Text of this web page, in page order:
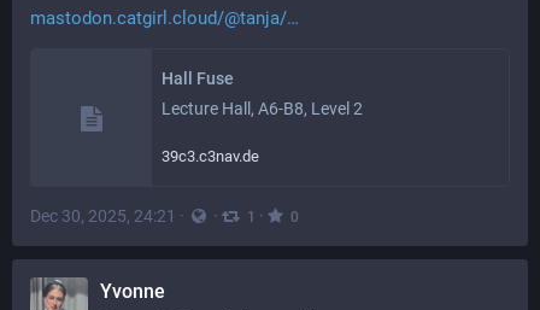
mastodon.catgirl.cloud/@tanja/
Hall Fuse
Lecture Hall, A6-B8, Level 2
39c3.c3nav.de
Dec 30, 2025, 24:21 · · 1 · 0
Yvonne